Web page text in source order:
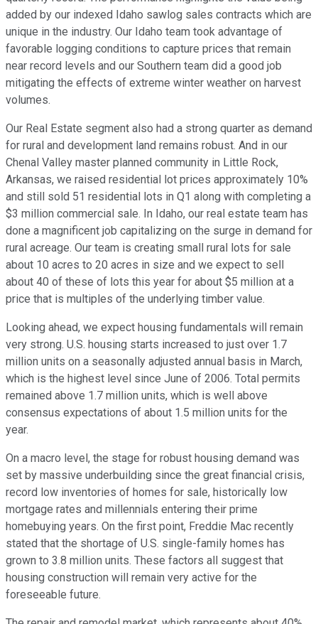
added by our indexed Idaho sawlog sales contracts which are
unique in the industry. Our Idaho team took advantage of
favorable logging conditions to capture prices that remain
near record levels and our Southern team did a good job
mitigating the effects of extreme winter weather on harvest
volumes.
Our Real Estate segment also had a strong quarter as demand
for rural and development land remains robust. And in our
Chenal Valley master planned community in Little Rock,
Arkansas, we raised residential lot prices approximately 10%
and still sold 51 residential lots in Q1 along with completing a
$3 million commercial sale. In Idaho, our real estate team has
done a magnificent job capitalizing on the surge in demand for
rural acreage. Our team is creating small rural lots for sale
about 10 acres to 20 acres in size and we expect to sell
about 40 of these of lots this year for about $5 million at a
price that is multiples of the underlying timber value.
Looking ahead, we expect housing fundamentals will remain
very strong. U.S. housing starts increased to just over 1.7
million units on a seasonally adjusted annual basis in March,
which is the highest level since June of 2006. Total permits
remained above 1.7 million units, which is well above
consensus expectations of about 1.5 million units for the
year.
On a macro level, the stage for robust housing demand was
set by massive underbuilding since the great financial crisis,
record low inventories of homes for sale, historically low
mortgage rates and millennials entering their prime
homebuying years. On the first point, Freddie Mac recently
stated that the shortage of U.S. single-family homes has
grown to 3.8 million units. These factors all suggest that
housing construction will remain very active for the
foreseeable future.